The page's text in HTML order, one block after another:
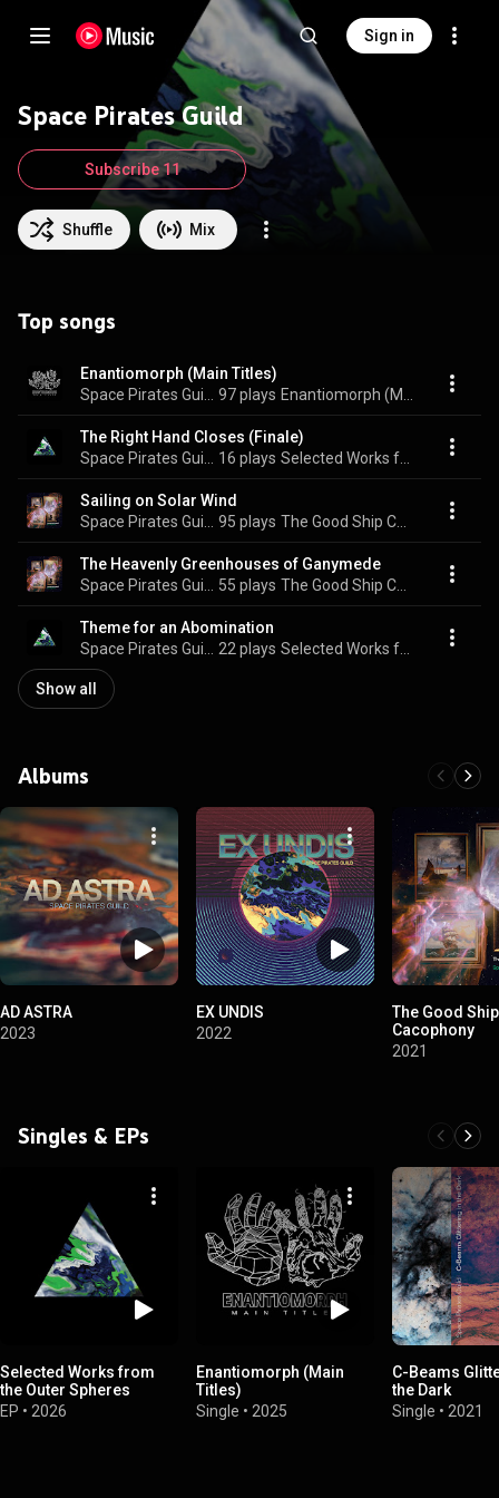
Sign in
Space Pirates Guild
Shuffle Mix
Subscribe 11
Top songs
Enantiomorph (Main Titles)
97 plays
The Right Hand Closes (Finale)
16 plays
Sailing on Solar Wind
95 plays
The Heavenly Greenhouses of Ganymede
55 plays
Theme for an Abomination
22 plays
Show all
Albums
AD ASTRA
2023
EX UNDIS
2022
The Good Ship
Cacophony
2021
Singles & EPs
Selected Works from
the Outer Spheres
EP • 2026
Enantiomorph (Main
Titles)
Single • 2025
C-Beams
the Dark
Single • 2021